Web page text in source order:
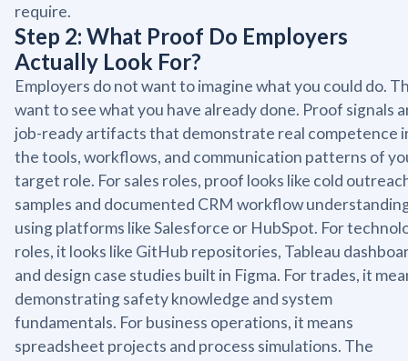
require.
Step 2: What Proof Do Employers
Actually Look For?
Employers do not want to imagine what you could do.
want to see what you have already done. Proof signals
job-ready artifacts that demonstrate real competence
the tools, workflows, and communication patterns of
target role. For sales roles, proof looks like cold
samples and documented CRM workflow
using platforms like Salesforce or HubSpot. For
roles, it looks like GitHub repositories, Tableau
and design case studies built in Figma. For trades, it
demonstrating safety knowledge and system
fundamentals. For business operations, it means
spreadsheet projects and process simulations. The